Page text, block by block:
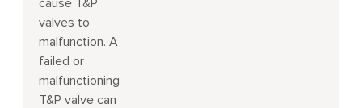
cause T&P
valves to
malfunction. A
failed or
malfunctioning
T&P valve can